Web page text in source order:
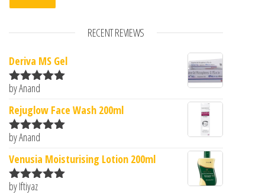
RECENT REVIEWS
Deriva MS Gel
Rated5
by Anand
Rejuglow Face Wash 200ml
Rated5
by Anand
Venusia Moisturising Lotion 200ml
Rated
by Iftiyaz